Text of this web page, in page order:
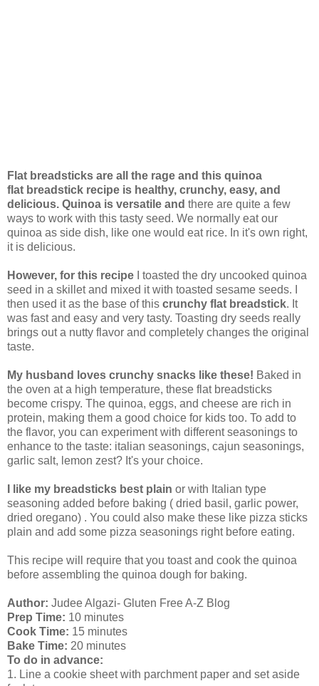
Flat breadsticks are all the rage and this quinoa
flat breadstick recipe is healthy, crunchy, easy, and
delicious. Quinoa is versatile and there are quite a few
ways to work with this tasty seed. We normally eat our
quinoa as side dish, like one would eat rice. In it's own right,
it is delicious.
However, for this recipe
I toasted the dry uncooked quinoa
seed in a skillet and mixed it with toasted sesame seeds. I
then used it as the base of this crunchy flat breadstick. It
was fast and easy and very tasty. Toasting dry seeds really
brings out a nutty flavor and completely changes the original
taste.
My husband loves crunchy snacks like these! Baked in
the oven at a high temperature, these flat breadsticks
become crispy. The quinoa, eggs, and cheese are rich in
protein, making them a good choice for kids too. To add to
the flavor, you can experiment with different seasonings to
enhance to the taste: italian seasonings, cajun seasonings,
garlic salt, lemon zest? It's your choice.
I like my breadsticks best plain or with Italian type
seasoning added before baking ( dried basil, garlic power,
dried oregano) . You could also make these like pizza sticks
plain and add some pizza seasonings right before eating.
This recipe will require that you toast and cook the quinoa
before assembling the quinoa dough for baking.
Author: Judee Algazi- Gluten Free A-Z Blog
Prep Time: 10 minutes
Cook Time: 15 minutes
Bake Time: 20 minutes
To do in advance:
1. Line a cookie sheet with parchment paper and set aside